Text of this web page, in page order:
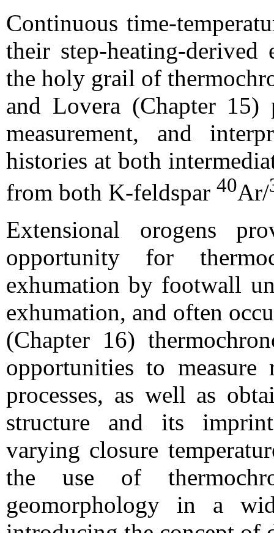
Continuous time-
their step-heating-derived
the holy grail of
and Lovera (Chapter
measurement, and
histories at both
from both K-feldspar 40Ar/
Extensional orogens
opportunity for
exhumation by footwall
exhumation, and often
(Chapter 16)
opportunities to
processes, as well as
structure and its
varying closure
the use of
geomorphology in a